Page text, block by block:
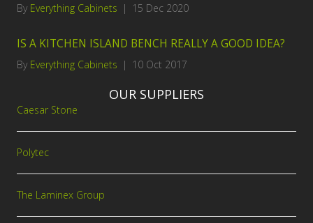
By Everything Cabinets | 15 Dec 2020
IS A KITCHEN ISLAND BENCH REALLY A GOOD IDEA?
By Everything Cabinets | 10 Oct 2017
OUR SUPPLIERS
Caesar Stone
Polytec
The Laminex Group